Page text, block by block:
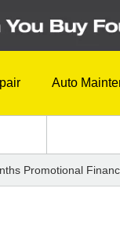
Auto
Promotional